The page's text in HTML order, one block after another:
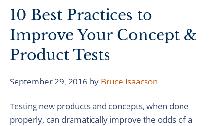
10 Best Practices to
Improve Your Concept &
Product Tests
September 29, 2016 by Bruce Isaacson
Testing new products and concepts, when done
properly, can dramatically improve the odds of a